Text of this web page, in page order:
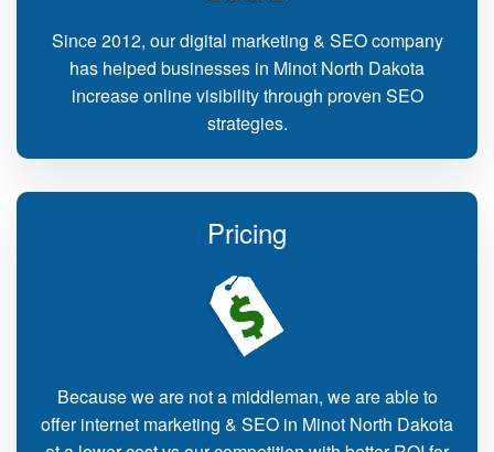
Since 2012, our digital marketing & SEO company
has helped businesses in Minot North Dakota
increase online visibility through proven SEO
strategies.
Pricing
Because we are not a middleman, we are able to
offer internet marketing & SEO in Minot North Dakota